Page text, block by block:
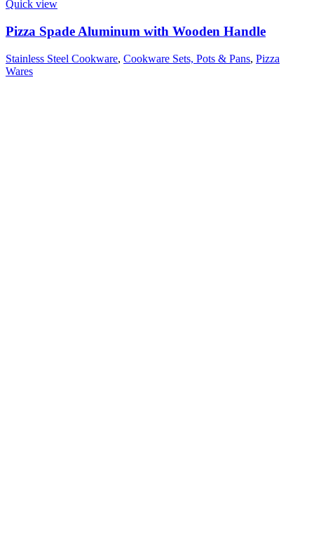
Quick view
Pizza Spade Aluminum with Wooden Handle
Stainless Steel Cookware, Cookware Sets, Pots & Pans, Pizza
Wares